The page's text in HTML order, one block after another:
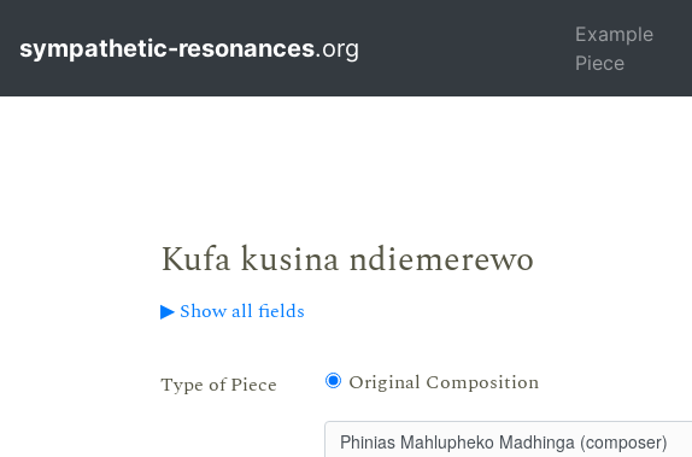
sympathetic-resonances.org
Example
Piece
Kufa kusina ndiemerewo
▶ Show all fields
Type of Piece Original Composition